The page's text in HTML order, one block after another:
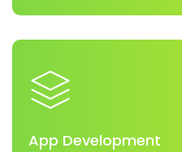
App Development